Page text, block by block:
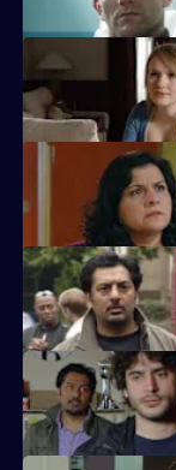
Masood considers
Syed hits rock bottom.
Zainab takes drastic
Phil is panicked as